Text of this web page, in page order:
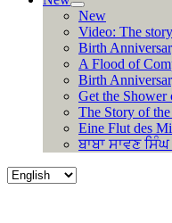
New
Video: The
Birth
A Flood of
Birth
Get the Shower
The Story of
Eine Flut des
ਬਾਬਾ ਸਾਵਣ
Choose